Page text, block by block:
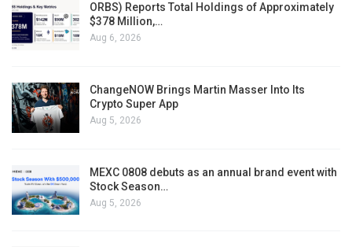
ORBS) Reports Total Holdings of Approximately
$378 Million,…
Aug 6, 2026
ChangeNOW Brings Martin Masser Into Its
Crypto Super App
Aug 5, 2026
MEXC 0808 debuts as an annual brand event with
Stock Season…
Aug 5, 2026